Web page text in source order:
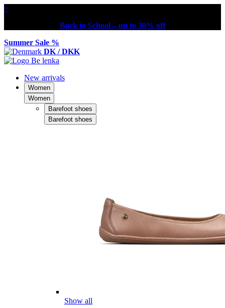
×
Back to School – up to 30% off
Summer Sale %
DK / DKK
New arrivals
Women
Women
Barefoot shoes
Barefoot shoes
Show all